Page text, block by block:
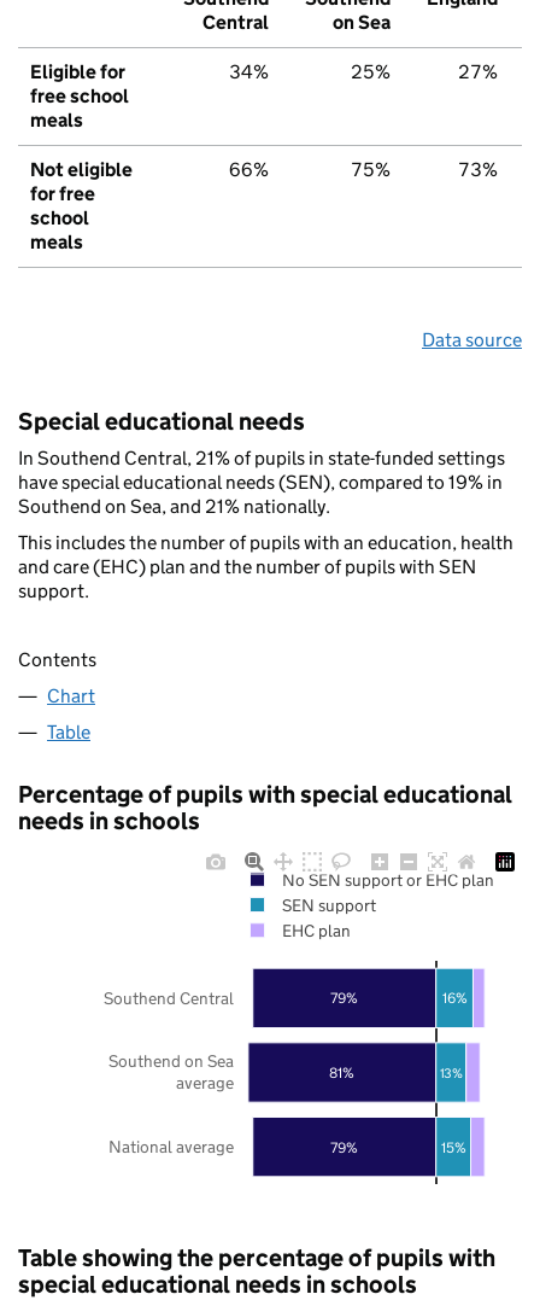
Central
on Sea
Eligible for
free school
meals
34% 25% 27%
Not eligible
for free
school
meals
66% 75% 73%
Data source
Special educational needs
In Southend Central, 21% of pupils in state-funded settings
have special educational needs (SEN), compared to 19% in
Southend on Sea, and 21% nationally.
This includes the number of pupils with an education, health
and care (EHC) plan and the number of pupils with SEN
support.
Contents
Chart
Table
Percentage of pupils with special educational
needs in schools
79%
81%
79%
15%
13%
16%
National average
Southend on Sea
average
Southend Central
No SEN support or EHC plan
SEN support
EHC plan
Table showing the percentage of pupils with
special educational needs in schools